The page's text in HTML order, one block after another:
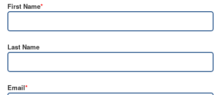
First Name*
Last Name
Email*